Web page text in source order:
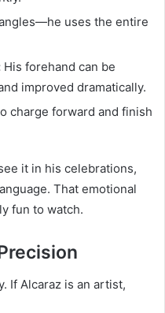
uses the entire
His forehand can be
improved dramatically.
charge forward and finish
it in his celebrations,
That emotional
fun to watch.
If Alcaraz is an artist,